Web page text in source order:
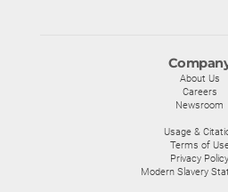
About Us
Careers
Newsroom
Usage &
Terms of
Privacy Policy
Modern Slavery